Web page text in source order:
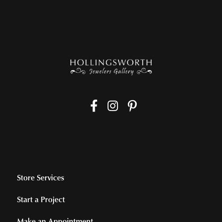
Store Services
Start a Project